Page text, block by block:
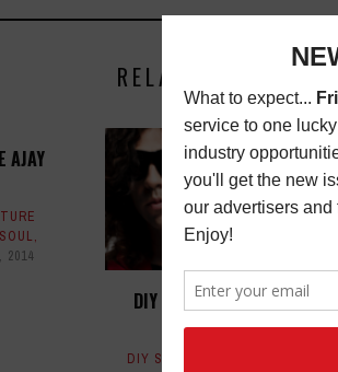
RELATED ARTICLES
AJAY
,
2014
DIY SPOTLIGHT: DYNASTY
ELECTRIC
DIY SPOTLIGHT